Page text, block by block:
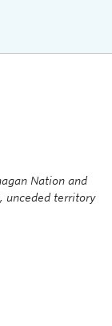
Nation and
unceded territory